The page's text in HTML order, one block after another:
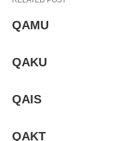
QAMU
QAKU
QAIS
QAKT